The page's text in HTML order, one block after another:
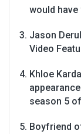
would have
Jason
Video
Khloe
season 5
Boyfriend